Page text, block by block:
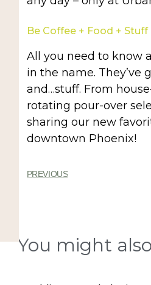
Be Coffee + Food + Stuff
All you need to know
in the name. They’ve
and…stuff. From
rotating pour-over
sharing our new
downtown Phoenix!
PREVIOUS
You might